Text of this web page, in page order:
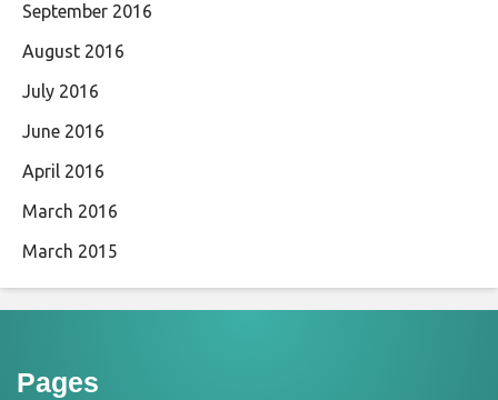
September 2016
August 2016
July 2016
June 2016
April 2016
March 2016
March 2015
Pages